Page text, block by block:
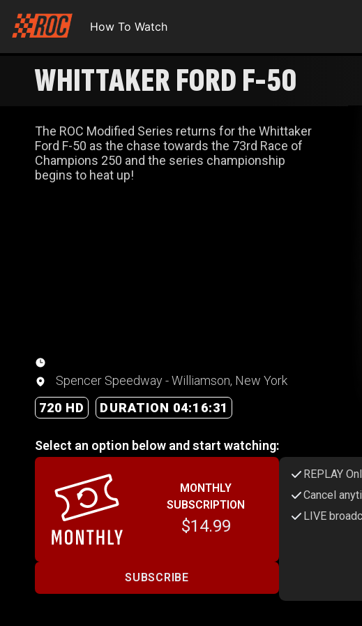
How To Watch
WHITTAKER FORD F-50
The ROC Modified Series returns for the Whittaker
Ford F-50 as the chase towards the 73rd Race of
Champions 250 and the series championship
begins to heat up!
Spencer Speedway - Williamson, New York
720 HD
DURATION 04:16:31
Select an option below and start watching:
MONTHLY
SUBSCRIPTION
$14.99
SUBSCRIBE
REPLAY
Cancel
LIVE